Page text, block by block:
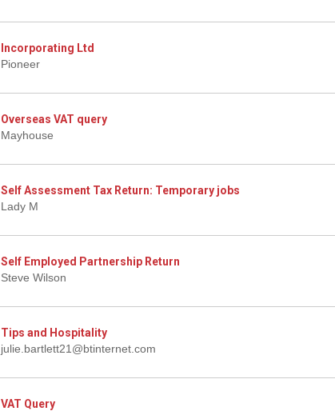
Incorporating Ltd
Pioneer
Overseas VAT query
Mayhouse
Self Assessment Tax Return: Temporary jobs
Lady M
Self Employed Partnership Return
Steve Wilson
Tips and Hospitality
julie.bartlett21@btinternet.com
VAT Query